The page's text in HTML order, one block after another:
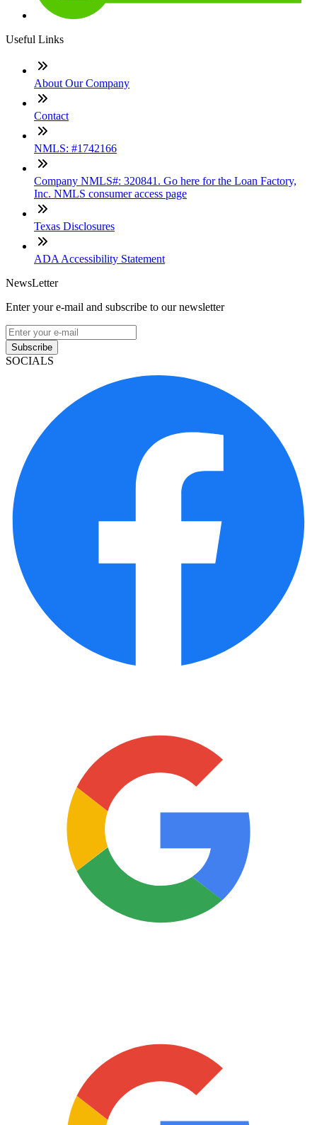
Useful Links
About Our Company
Contact
NMLS: #1742166
Company NMLS#: 320841. Go here for the Loan Factory,
Inc. NMLS consumer access page
Texas Disclosures
ADA Accessibility Statement
NewsLetter
Enter your e-mail and subscribe to our newsletter
Subscribe
SOCIALS